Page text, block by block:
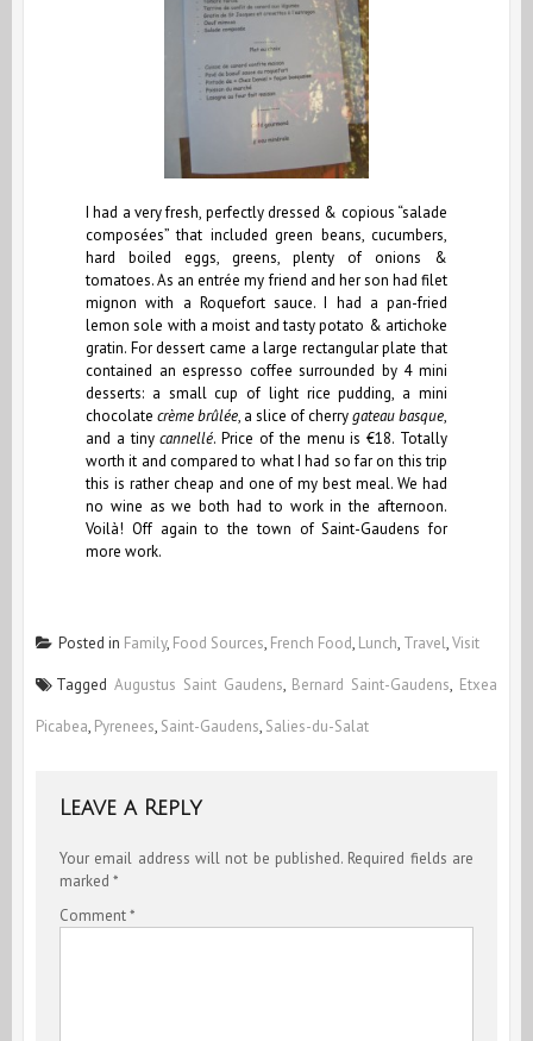
I had a very fresh, perfectly dressed & copious “salade
composées” that included green beans, cucumbers,
hard boiled eggs, greens, plenty of onions &
tomatoes. As an entrée my friend and her son had filet
mignon with a Roquefort sauce. I had a pan-fried
lemon sole with a moist and tasty potato & artichoke
gratin. For dessert came a large rectangular plate that
contained an espresso coffee surrounded by 4 mini
desserts: a small cup of light rice pudding, a mini
chocolate crème brûlée, a slice of cherrygateau basque,
and a tinycannellé. Price of the menu is €18. Totally
worth it and compared to what I had so far on this trip
this is rather cheap and one of my best meal. We had
no wine as we both had to work in the afternoon.
Voilà! Off again to the town of Saint-Gaudens for
more work.
Posted in Family, Food Sources, French Food, Lunch, Travel,Visit
Tagged Augustus Saint Gaudens, Bernard Saint-Gaudens, Etxea
Picabea, Pyrenees, Saint-Gaudens, Salies-du-Salat
Leave a Reply
Your email address will not be published. Required fields are
marked *
Comment*